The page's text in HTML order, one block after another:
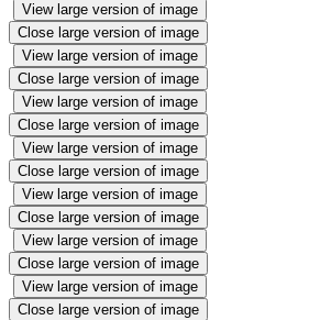
View large version of image
Close large version of image
View large version of image
Close large version of image
View large version of image
Close large version of image
View large version of image
Close large version of image
View large version of image
Close large version of image
View large version of image
Close large version of image
View large version of image
Close large version of image